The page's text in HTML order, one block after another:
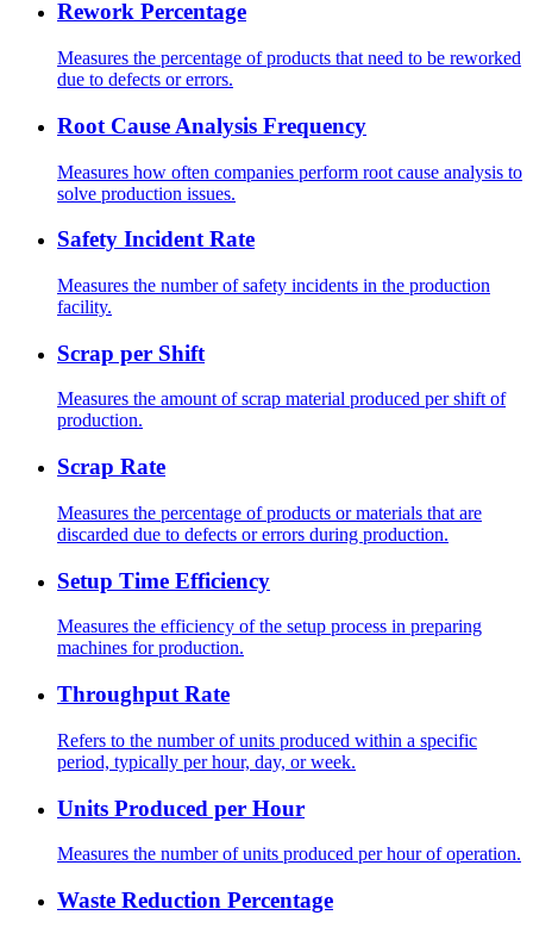
Rework Percentage
Measures the percentage of products that need to be reworked
due to defects or errors.
Root Cause Analysis Frequency
Measures how often companies perform root cause analysis to
solve production issues.
Safety Incident Rate
Measures the number of safety incidents in the production
facility.
Scrap per Shift
Measures the amount of scrap material produced per shift of
production.
Scrap Rate
Measures the percentage of products or materials that are
discarded due to defects or errors during production.
Setup Time Efficiency
Measures the efficiency of the setup process in preparing
machines for production.
Throughput Rate
Refers to the number of units produced within a specific
period, typically per hour, day, or week.
Units Produced per Hour
Measures the number of units produced per hour of operation.
Waste Reduction Percentage